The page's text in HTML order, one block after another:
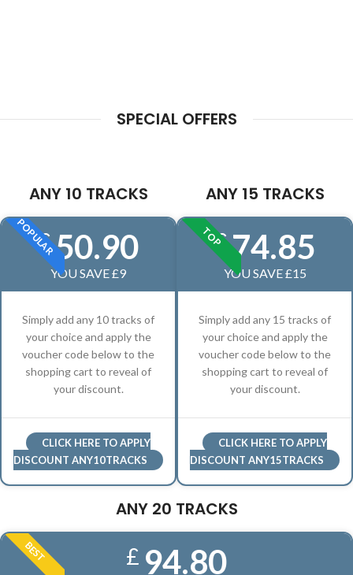
SPECIAL OFFERS
ANY 10 TRACKS
POPULAR
£50.90
YOU SAVE £9
Simply add any 10 tracks of
your choice and apply the
voucher code below to the
shopping cart to reveal of
your discount.
CLICK HERE TO APPLY
DISCOUNT ANY10TRACKS
ANY 15 TRACKS
TOP£74.85
YOU SAVE £15
Simply add any 15 tracks of
your choice and apply the
voucher code below to the
shopping cart to reveal of
your discount.
CLICK HERE TO APPLY
DISCOUNT ANY15TRACKS
ANY 20 TRACKS
BEST £ 94.80